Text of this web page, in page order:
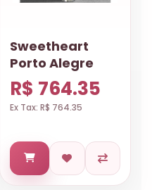
Sweetheart
Porto Alegre
R$ 764.35
Ex Tax: R$ 764.35